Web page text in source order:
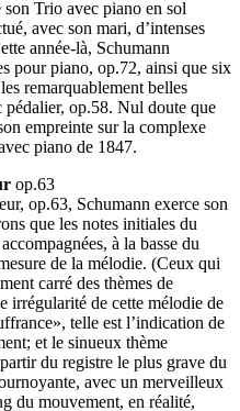
Trio avec piano en sol
avec son mari, d’intenses
année-là, Schumann
pour piano, op.72, ainsi que six
remarquablement belles
pédalier, op.58. Nul doute que
empreinte sur la complexe
piano de 1847.
op.63
op.63, Schumann exerce son
que les notes initiales du
à la basse du
de la mélodie. (Ceux qui
carré des thèmes de
irrégularité de cette mélodie de
telle est l’indication de
et le sinueux thème
du registre le plus grave du
avec un merveilleux
du mouvement, en réalité,